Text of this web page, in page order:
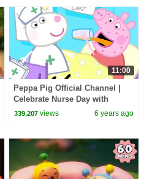
11:00
Peppa Pig Official Channel |
Celebrate Nurse Day with
Peppa Pig and Nurse Suzy
339,207 views 6 years ago